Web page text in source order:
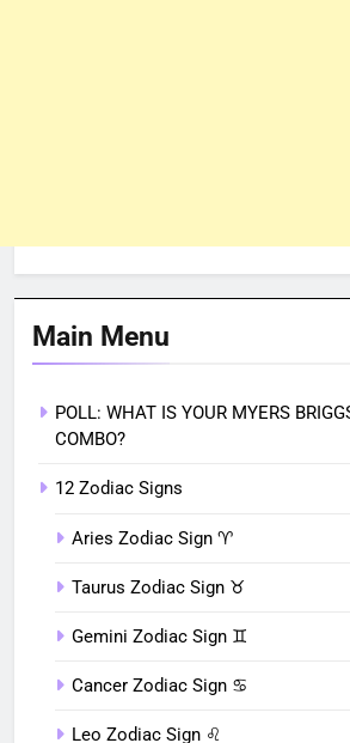
Main Menu
POLL: WHAT IS YOUR MYERS
COMBO?
12 Zodiac Signs
Aries Zodiac Sign ♈︎
Taurus Zodiac Sign ♉︎
Gemini Zodiac Sign ♊︎
Cancer Zodiac Sign ♋︎
Leo Zodiac Sign ♌︎